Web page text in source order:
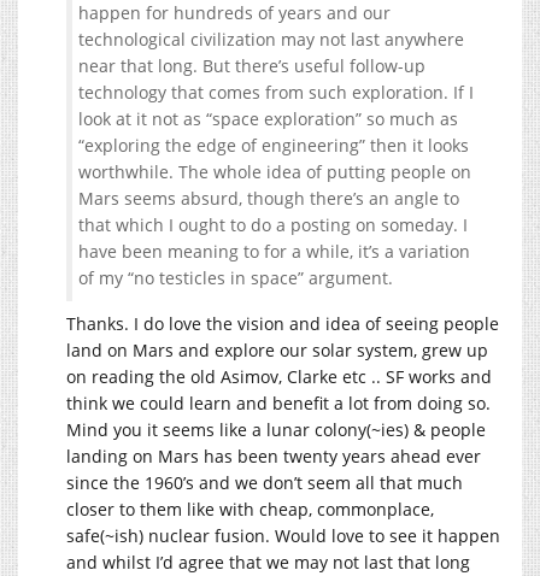
happen for hundreds of years and our
technological civilization may not last anywhere
near that long. But there’s useful follow-up
technology that comes from such exploration. If I
look at it not as “space exploration” so much as
“exploring the edge of engineering” then it looks
worthwhile. The whole idea of putting people on
Mars seems absurd, though there’s an angle to
that which I ought to do a posting on someday. I
have been meaning to for a while, it’s a variation
of my “no testicles in space” argument.
Thanks. I do love the vision and idea of seeing people
land on Mars and explore our solar system, grew up
on reading the old Asimov, Clarke etc .. SF works and
think we could learn and benefit a lot from doing so.
Mind you it seems like a lunar colony(~ies) & people
landing on Mars has been twenty years ahead ever
since the 1960’s and we don’t seem all that much
closer to them like with cheap, commonplace,
safe(~ish) nuclear fusion. Would love to see it happen
and whilst I’d agree that we may not last that long